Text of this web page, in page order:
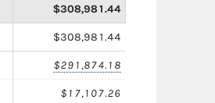
$308,981.44
$308,981.44
$291,874.18
$17,107.26